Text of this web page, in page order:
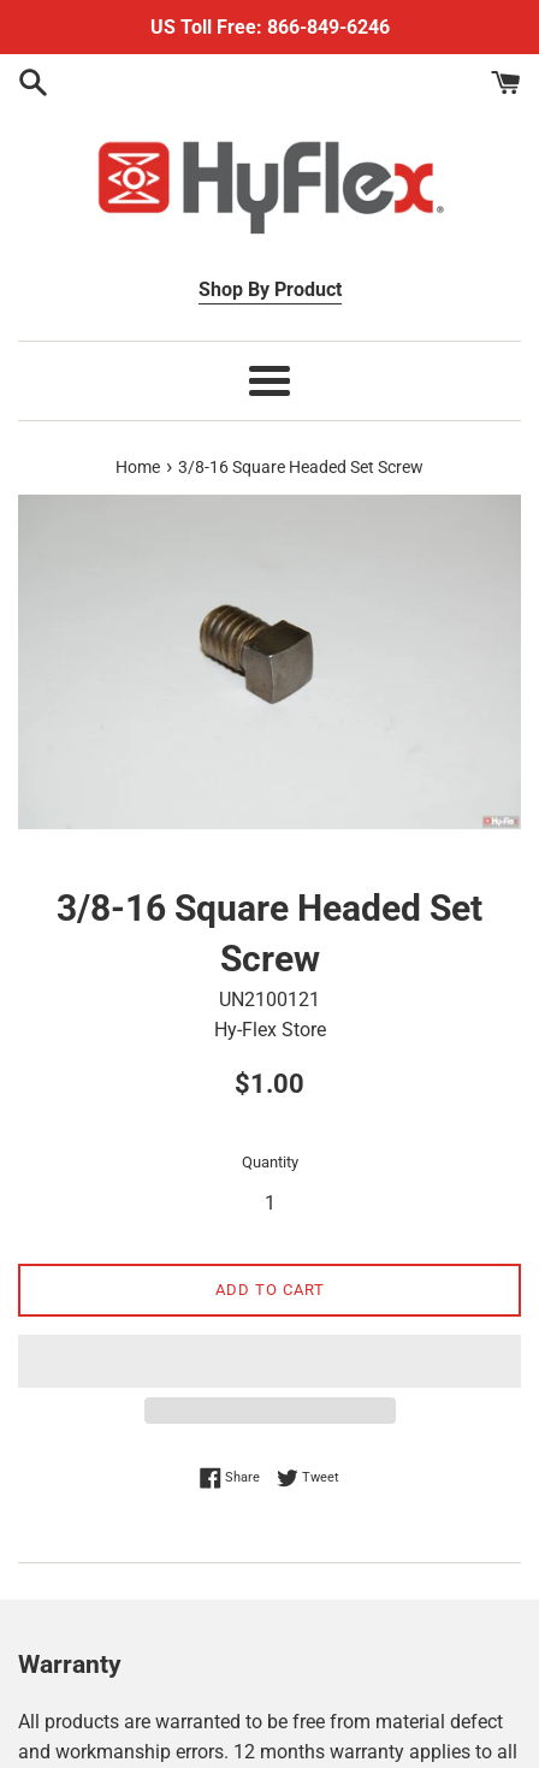
content
US Toll Free: 866-849-6246
Shop By Product
Menu
Home › 3/8-16 Square Headed Set Screw
3/8-16 Square Headed Set
Screw
UN2100121
Hy-Flex Store
Regular
$1.00
Quantity
ADD TO CART
ShareShare on Facebook
TweetTweet on Twitter
Warranty
All products are warranted to be free from material defect
and workmanship errors. 12 months warranty applies to all